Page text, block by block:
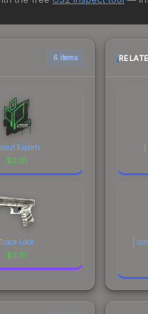
checking the marketplace
6 items
Esports
$2.31
Trace Lock
$2.31
|